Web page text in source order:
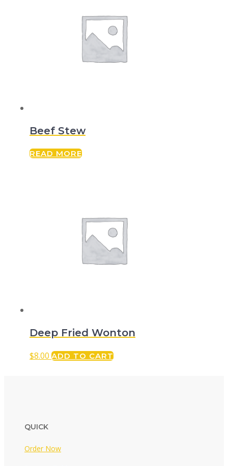
Beef Stew
READ MORE
Deep Fried Wonton
$8.00 ADD TO CART
QUICK
Order Now